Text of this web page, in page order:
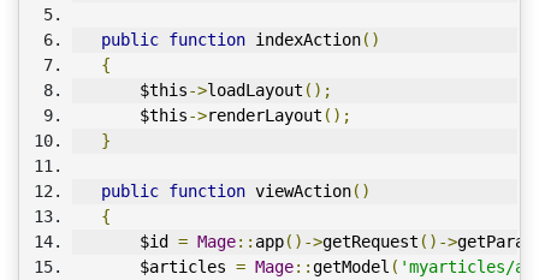
public function indexAction()
{
       $this
->loadLayout ();
       $this
->renderLayout ();
}
public function viewAction()
{
       $id
= Mage:: app()->getRequest ()->getParam
       $articles
= Mage::getModel ( 'myarticles/